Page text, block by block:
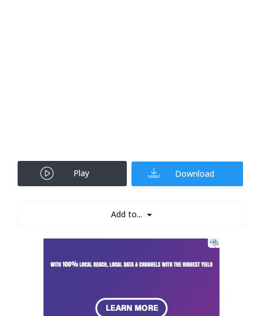
Play Download
Add to...